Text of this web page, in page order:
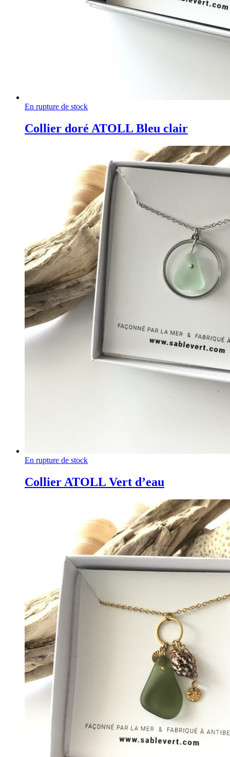
En rupture de stock
Collier doré ATOLL Bleu clair
En rupture de stock
Collier ATOLL Vert d’eau